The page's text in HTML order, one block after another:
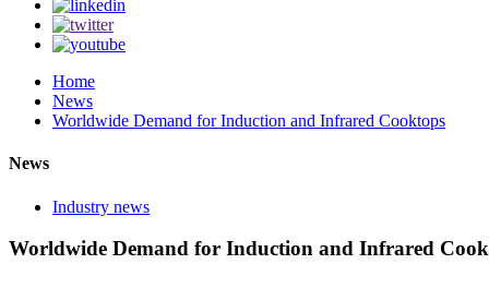
Home
News
Worldwide Demand for Induction and Infrared Cooktops
News
Industry news
Worldwide Demand for Induction and Infrared